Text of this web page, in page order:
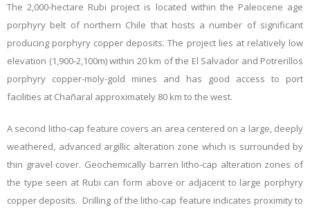
The 2,000-hectare Rubi project is located within the Paleocene age
porphyry belt of northern Chile that hosts a number of significant
producing porphyry copper deposits. The project lies at relatively low
elevation (1,900-2,100m) within 20 km of the El Salvador and Potrerillos
porphyry copper-moly-gold mines and has good access to port
facilities at Chañaral approximately 80 km to the west.
A second litho-cap feature covers an area centered on a large, deeply
weathered, advanced argillic alteration zone which is surrounded by
thin gravel cover. Geochemically barren litho-cap alteration zones of
the type seen at Rubi can form above or adjacent to large porphyry
copper deposits. Drilling of the litho-cap feature indicates proximity to